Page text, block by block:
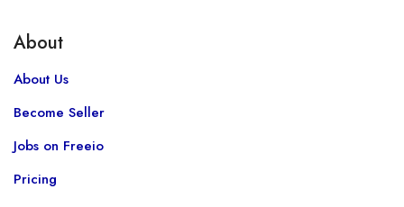
About
About Us
Become Seller
Jobs on Freeio
Pricing